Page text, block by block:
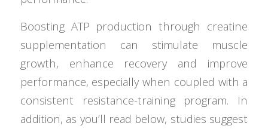
Boosting ATP production through creatine
supplementation can stimulate muscle
growth, enhance recovery and improve
performance, especially when coupled with a
consistent resistance-training program. In
addition, as you’ll read below, studies suggest